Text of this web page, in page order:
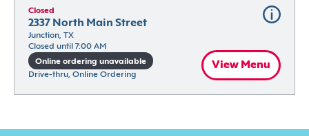
Closed
2337 North Main Street
Junction, TX
Closed until 7:00 AM
Online ordering unavailable
Drive-thru, Online Ordering
View Menu